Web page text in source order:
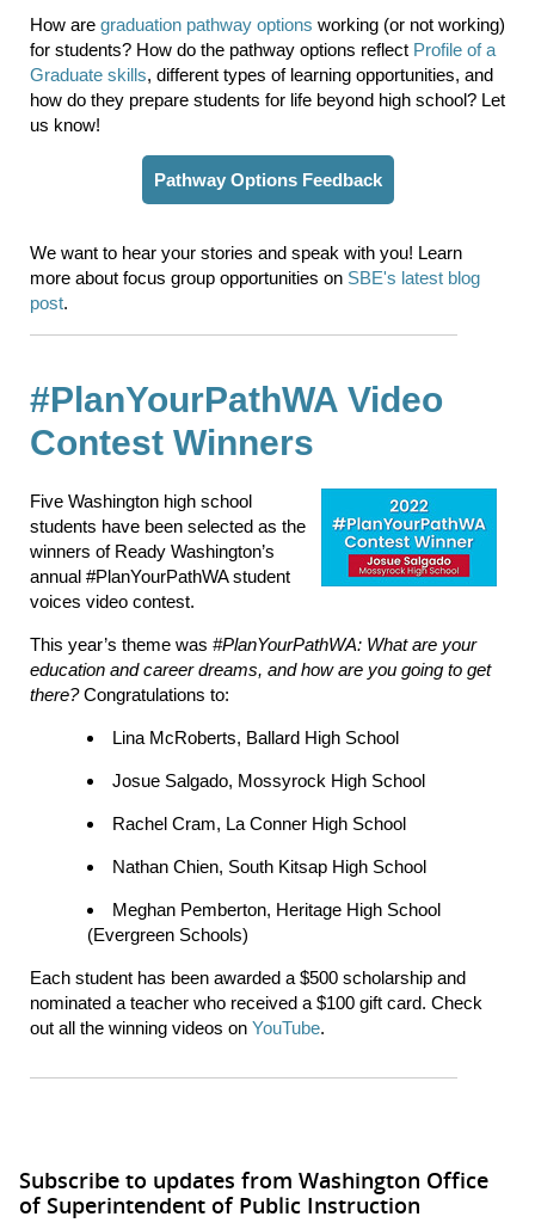
How are graduation pathway options working (or not working)
for students? How do the pathway options reflect Profile of a
Graduate skills, different types of learning opportunities, and
how do they prepare students for life beyond high school? Let
us know!
Pathway Options Feedback
We want to hear your stories and speak with you! Learn
more about focus group opportunities on SBE's latest blog
post.
#PlanYourPathWA Video
Contest Winners
Five Washington high school
students have been selected as the
winners of Ready Washington’s
annual #PlanYourPathWA student
voices video contest.
This year’s theme was #PlanYourPathWA: What are your
education and career dreams, and how are you going to get
there?Congratulations to:
Lina McRoberts, Ballard High School
Josue Salgado, Mossyrock High School
Rachel Cram, La Conner High School
Nathan Chien, South Kitsap High School
Meghan Pemberton, Heritage High School
(Evergreen Schools)
Each student has been awarded a $500 scholarship and
nominated a teacher who received a $100 gift card. Check
out all the winning videos on YouTube.
Subscribe to updates from Washington Office
of Superintendent of Public Instruction